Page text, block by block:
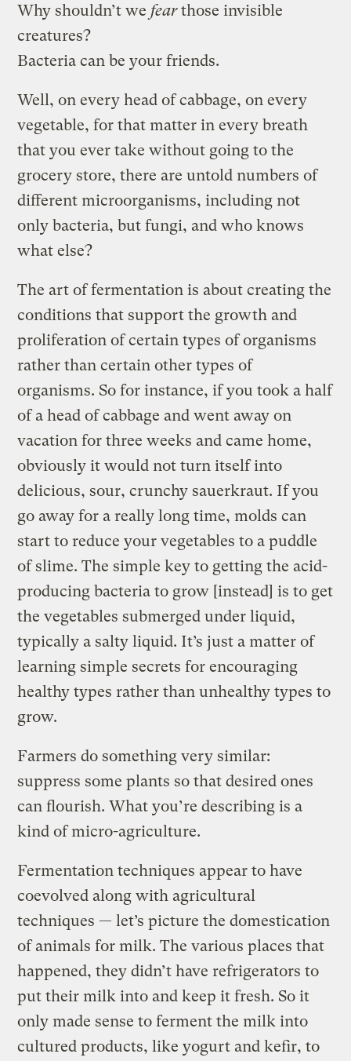
Why shouldn’t we fearthose invisible
creatures?
Bacteria can be your friends.
Well, on every head of cabbage, on every
vegetable, for that matter in every breath
that you ever take without going to the
grocery store, there are untold numbers of
different microorganisms, including not
only bacteria, but fungi, and who knows
what else?
The art of fermentation is about creating the
conditions that support the growth and
proliferation of certain types of organisms
rather than certain other types of
organisms. So for instance, if you took a half
of a head of cabbage and went away on
vacation for three weeks and came home,
obviously it would not turn itself into
delicious, sour, crunchy sauerkraut. If you
go away for a really long time, molds can
start to reduce your vegetables to a puddle
of slime. The simple key to getting the acid-
producing bacteria to grow [instead] is to get
the vegetables submerged under liquid,
typically a salty liquid. It’s just a matter of
learning simple secrets for encouraging
healthy types rather than unhealthy types to
grow.
Farmers do something very similar:
suppress some plants so that desired ones
can flourish. What you’re describing is a
kind of micro-agriculture.
Fermentation techniques appear to have
coevolved along with agricultural
techniques — let’s picture the domestication
of animals for milk. The various places that
happened, they didn’t have refrigerators to
put their milk into and keep it fresh. So it
only made sense to ferment the milk into
cultured products, like yogurt and kefir, to